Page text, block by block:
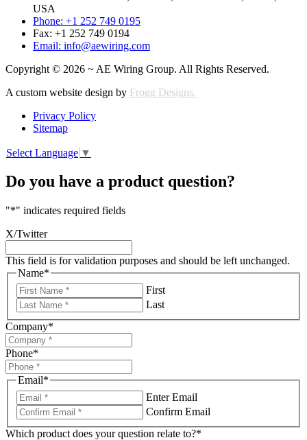
USA
Phone: +1 252 749 0195
Fax: +1 252 749 0194
Email: info@aewiring.com
Copyright © 2026 ~ AE Wiring Group. All Rights Reserved.
A custom website design by Frogg Designs.
Privacy Policy
Sitemap
Select Language ▼
Do you have a product question?
"*" indicates required fields
X/Twitter
This field is for validation purposes and should be left unchanged.
Name*
First
Last
Company*
Phone*
Email*
Enter Email
Confirm Email
Which product does your question relate to?*